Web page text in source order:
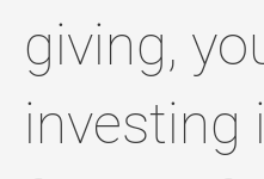
giving,
investing